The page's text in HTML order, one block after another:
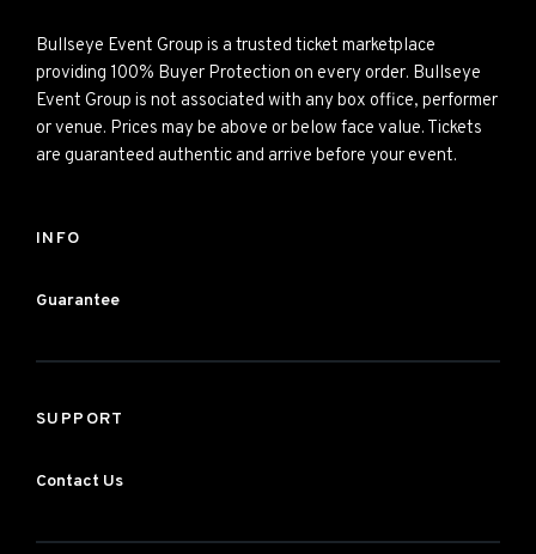
Bullseye Event Group is a trusted ticket marketplace
providing 100% Buyer Protection on every order. Bullseye
Event Group is not associated with any box office, performer
or venue. Prices may be above or below face value. Tickets
are guaranteed authentic and arrive before your event.
INFO
Guarantee
SUPPORT
Contact Us